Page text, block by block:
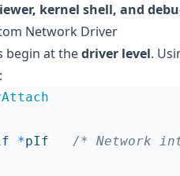
kernel shell, and
Network Driver
begin at thedriver level.
*pIf
/* Network